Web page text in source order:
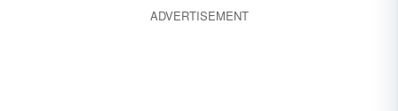
ADVERTISEMENT